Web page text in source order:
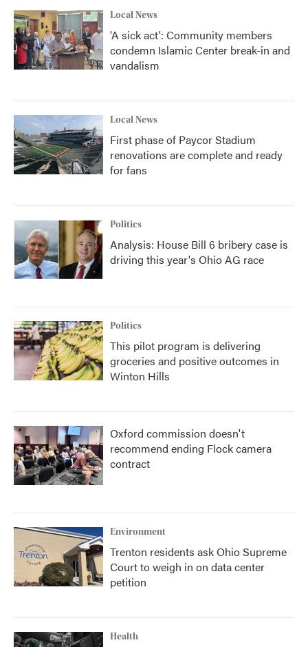
Local News
'A sick act': Community members
condemn Islamic Center break-in and
vandalism
Local News
First phase of Paycor Stadium
renovations are complete and ready
for fans
Politics
Analysis: House Bill 6 bribery case is
driving this year's Ohio AG race
Politics
This pilot program is delivering
groceries and positive outcomes in
Winton Hills
Oxford commission doesn't
recommend ending Flock camera
contract
Environment
Trenton residents ask Ohio Supreme
Court to weigh in on data center
petition
Health